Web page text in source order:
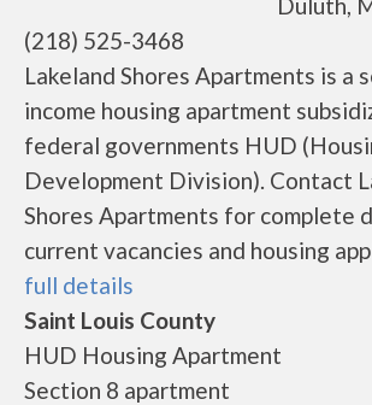
(218) 525-3468
Lakeland Shores Apartments is a
income housing apartment
federal governments HUD
Development Division). Contact
Shores Apartments for complete
current vacancies and housing
full details
Saint Louis County
HUD Housing Apartment
Section 8 apartment